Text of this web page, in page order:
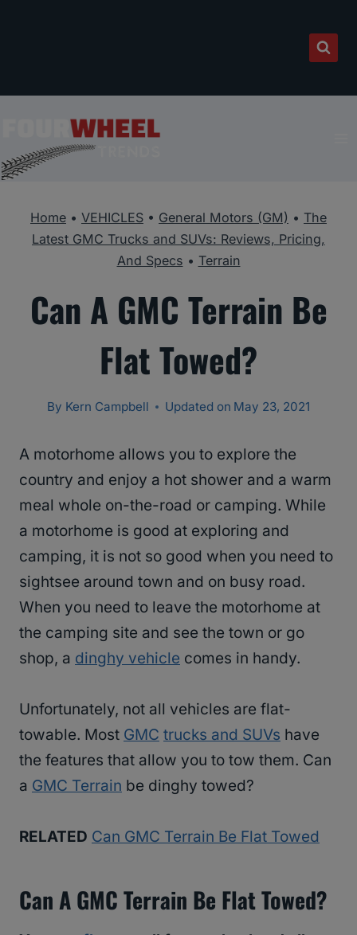
Home • VEHICLES • General Motors (GM) • The
Latest GMC Trucks and SUVs: Reviews, Pricing,
And Specs • Terrain
Can A GMC Terrain Be
Flat Towed?
By Kern Campbell Updated on May 23, 2021
A motorhome allows you to explore the
country and enjoy a hot shower and a warm
meal whole on-the-road or camping. While
a motorhome is good at exploring and
camping, it is not so good when you need to
sightsee around town and on busy road.
When you need to leave the motorhome at
the camping site and see the town or go
shop, a dinghy vehicle comes in handy.
Unfortunately, not all vehicles are flat-
towable. Most GMC trucks and SUVs have
the features that allow you to tow them. Can
a GMC Terrain be dinghy towed?
RELATED Can GMC Terrain Be Flat Towed
Can A GMC Terrain Be Flat Towed?